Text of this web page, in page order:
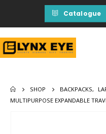
Catalogue
SHOP BACKPACKS,
MULTIPURPOSE EXPANDABLE